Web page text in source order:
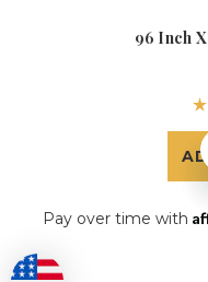
96 Inch
Pay over time with